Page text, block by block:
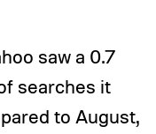
saw a 0.7
searches it
to August,